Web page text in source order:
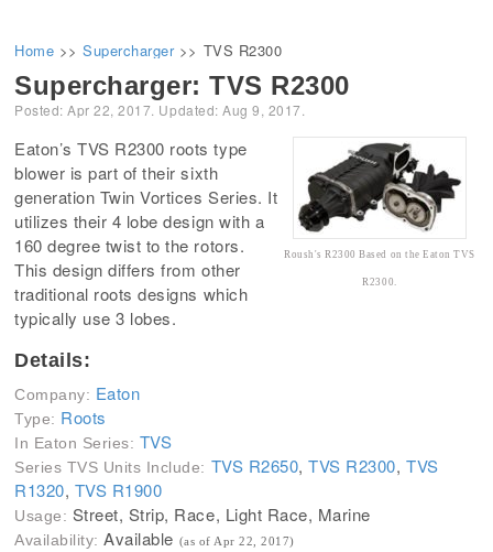
Home >>Supercharger>> TVS R2300
Supercharger:TVS R2300
Posted:Apr 22, 2017. Updated:Aug 9, 2017.
Roush's R2300 Based on the Eaton TVS
R2300.
Eaton’s TVS R2300 roots type
blower is part of their sixth
generation Twin Vortices Series. It
utilizes their 4 lobe design with a
160 degree twist to the rotors.
This design differs from other
traditional roots designs which
typically use 3 lobes.
Details:
Company: Eaton
Type: Roots
In Eaton Series: TVS
Series TVS Units Include: TVS R2650,TVS R2300, TVS
R1320, TVS R1900
Usage: Street, Strip, Race, Light Race, Marine
Availability: Available (as of Apr 22, 2017)